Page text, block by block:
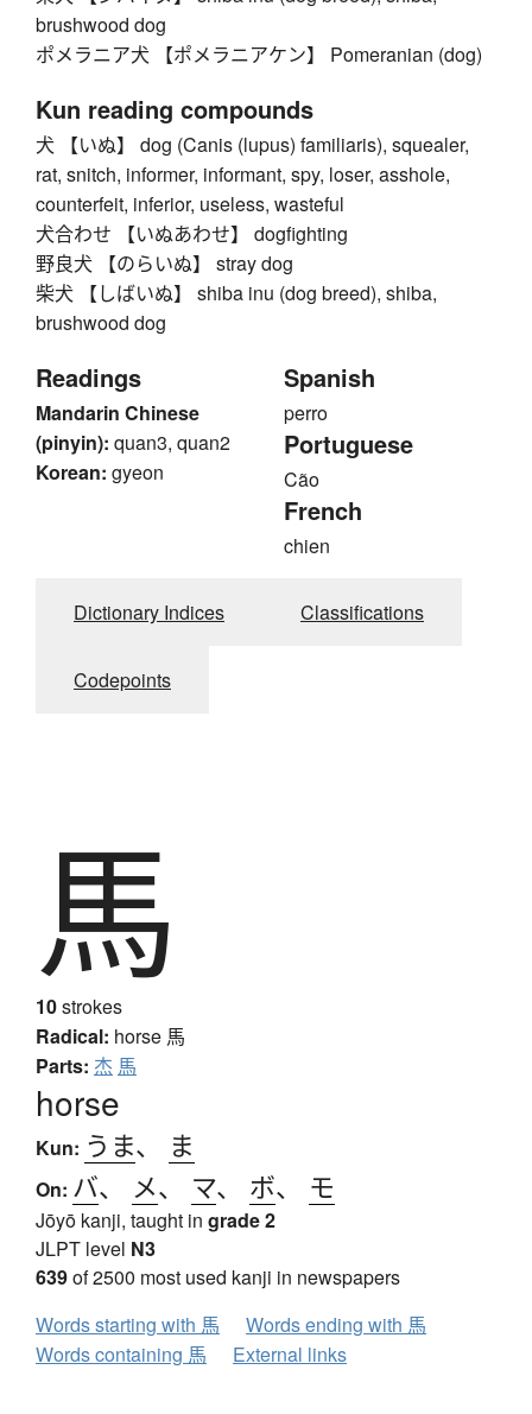
brushwood dog
ポメラニア犬 【ポメラニアケン】 Pomeranian (dog)
Kun reading compounds
犬 【いぬ】 dog (Canis (lupus) familiaris), squealer,
rat, snitch, informer, informant, spy, loser, asshole,
counterfeit, inferior, useless, wasteful
犬合わせ 【いぬあわせ】 dogfighting
野良犬 【のらいぬ】 stray dog
柴犬 【しばいぬ】 shiba inu (dog breed), shiba,
brushwood dog
Readings
Mandarin Chinese
(pinyin): quan3, quan2
Korean: gyeon
Spanish
perro
Portuguese
Cão
French
chien
Dictionary Indices Classifications
Codepoints
馬
10strokes
Radical: horse 馬
Parts: 杰 馬
horse
Kun: うま、 ま
On: バ、 メ、 マ、 ボ、 モ
Jōyō kanji, taught in grade 2
JLPT level N3
639of 2500 most used kanji in newspapers
Words starting with 馬
Words ending with 馬
Words containing 馬
External links